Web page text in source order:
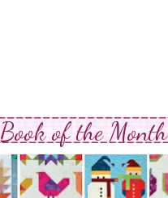
Book of the Month